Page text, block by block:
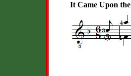
It Came Upon